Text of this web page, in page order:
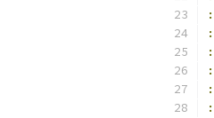
:
:
:
:
:
: